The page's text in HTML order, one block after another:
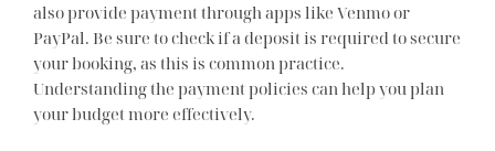
also provide payment through apps like Venmo or
PayPal. Be sure to check if a deposit is required to secure
your booking, as this is common practice.
Understanding the payment policies can help you plan
your budget more effectively.